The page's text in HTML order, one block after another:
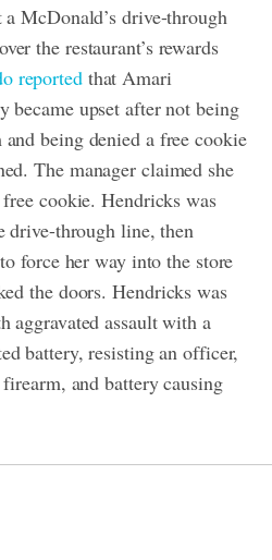
McDonald’s drive-through
the restaurant’s rewards
reportedthat Amari
became upset after not being
being denied a free cookie
The manager claimed she
cookie. Hendricks was
drive-through line, then
force her way into the store
the doors.Hendricks was
aggravated assault with a
battery, resisting an officer,
and battery causing